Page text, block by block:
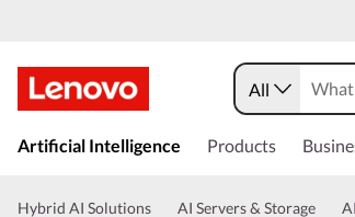
k
t
All
Artificial Intelligence Products
Hybrid AI Solutions AI Servers & Storage